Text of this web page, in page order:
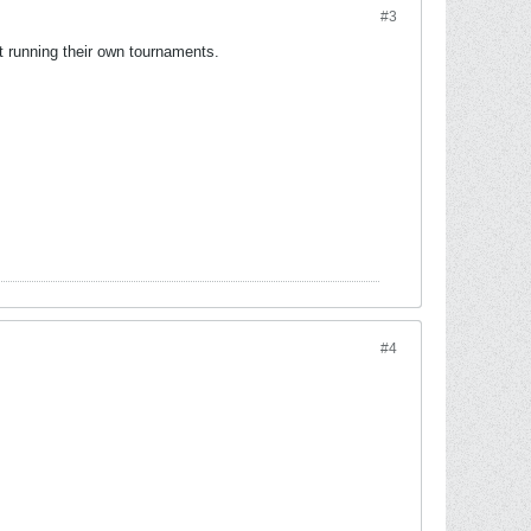
#3
their own tournaments.
#4